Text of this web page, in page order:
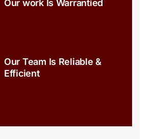
Our work Is Warrantied
Our Team Is Reliable &
Efficient